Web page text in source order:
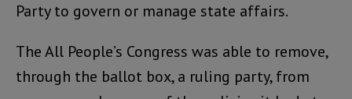
Party to govern or manage state affairs.
The All People’s Congress was able to remove,
through the ballot box, a ruling party, from